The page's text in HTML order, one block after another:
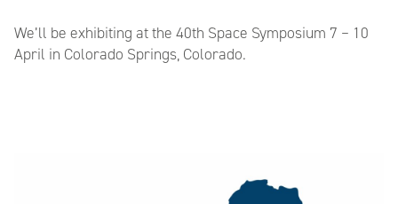
We’ll be exhibiting at the 40th Space Symposium 7 – 10
April in Colorado Springs, Colorado.